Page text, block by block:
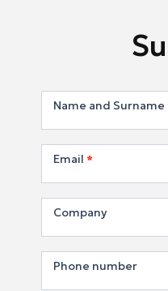
Join
Name and Surname
Email *
Company
Phone number